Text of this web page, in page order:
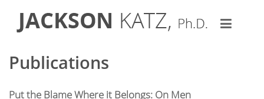
Publications
Put the Blame Where it Belongs: On Men